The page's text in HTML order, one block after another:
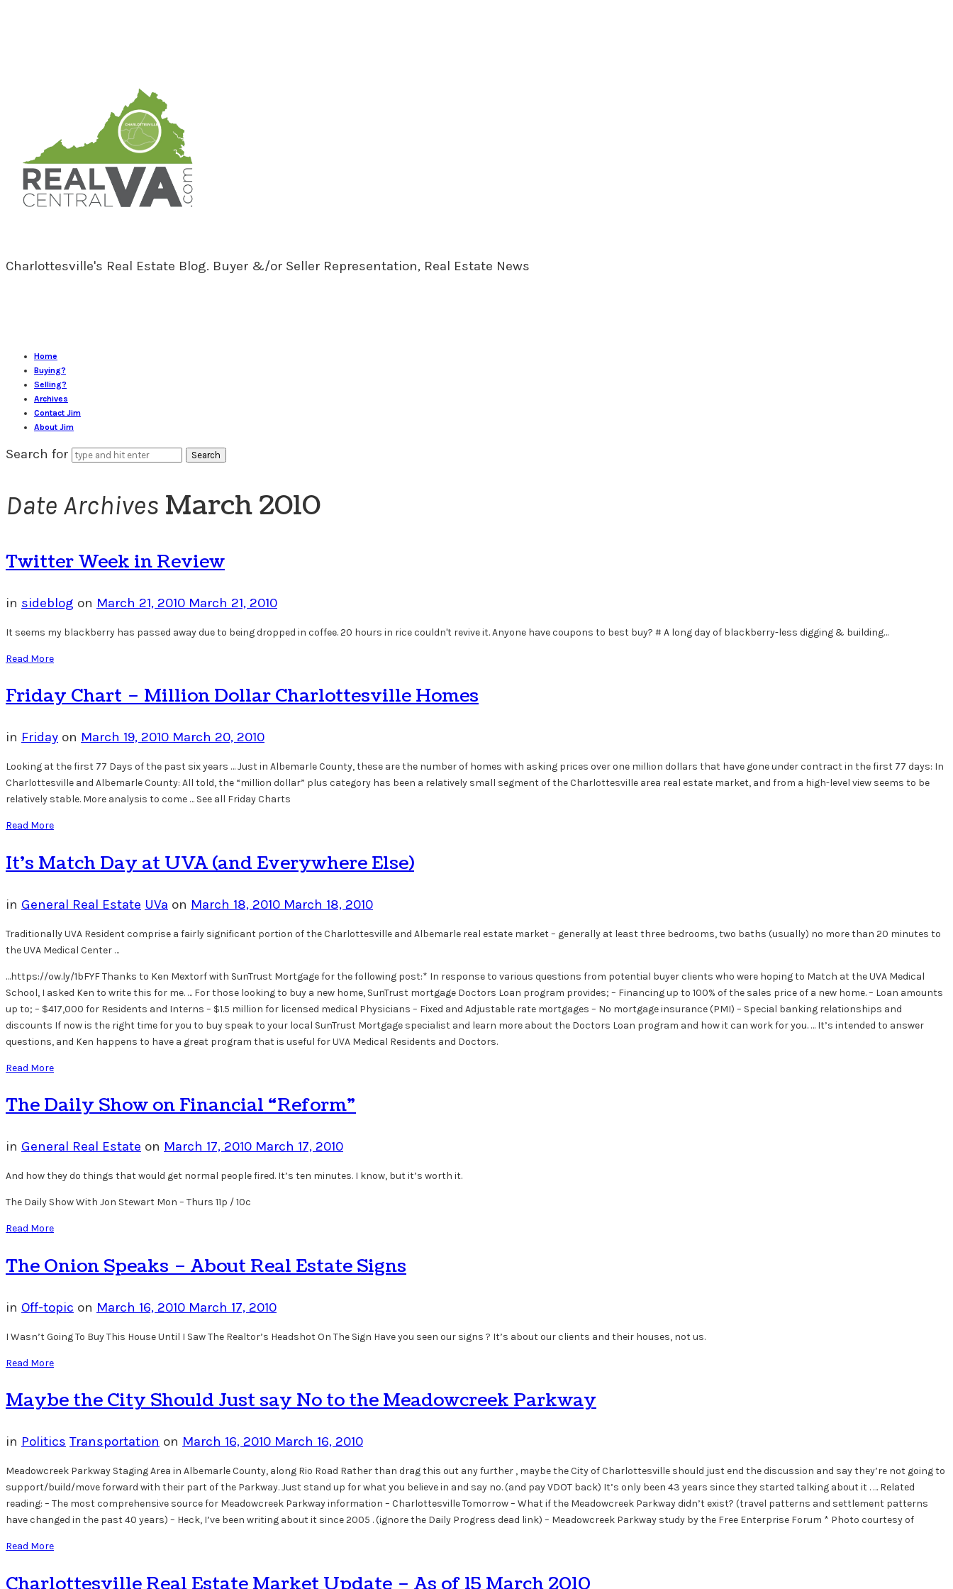
RealCentralVA.com
Charlottesville's Real Estate Blog. Buyer &/or Seller Representation, Real Estate News
Home
Buying?
Selling?
Archives
Contact Jim
About Jim
Search for
Date Archives March 2010
Twitter Week in Review
in sideblog on March 21, 2010 March 21, 2010
It seems my blackberry has passed away due to being dropped in coffee. 20 hours in rice couldn't revive it. Anyone have coupons to best buy? # A long day of blackberry-less digging & building…
Read More
Friday Chart – Million Dollar Charlottesville Homes
in Friday on March 19, 2010 March 20, 2010
Looking at the first 77 Days of the past six years … Just in Albemarle County, these are the number of homes with asking prices over one million dollars that have gone under contract in the first 77 days: In
Charlottesville and Albemarle County: All told, the “million dollar” plus category has been a relatively small segment of the Charlottesville area real estate market, and from a high-level view seems to be
relatively stable. More analysis to come … See all Friday Charts
Read More
It’s Match Day at UVA (and Everywhere Else)
in General Real Estate UVa on March 18, 2010 March 18, 2010
Traditionally UVA Resident comprise a fairly significant portion of the Charlottesville and Albemarle real estate market – generally at least three bedrooms, two baths (usually) no more than 20 minutes to
the UVA Medical Center …
…https://ow.ly/1bFYF Thanks to Ken Mextorf with SunTrust Mortgage for the following post:* In response to various questions from potential buyer clients who were hoping to Match at the UVA Medical
School, I asked Ken to write this for me. … For those looking to buy a new home, SunTrust mortgage Doctors Loan program provides; – Financing up to 100% of the sales price of a new home. – Loan amounts
up to; – $417,000 for Residents and Interns – $1.5 million for licensed medical Physicians – Fixed and Adjustable rate mortgages – No mortgage insurance (PMI) – Special banking relationships and
discounts If now is the right time for you to buy speak to your local SunTrust Mortgage specialist and learn more about the Doctors Loan program and how it can work for you. … It’s intended to answer
questions, and Ken happens to have a great program that is useful for UVA Medical Residents and Doctors.
Read More
The Daily Show on Financial “Reform”
in General Real Estate on March 17, 2010 March 17, 2010
And how they do things that would get normal people fired. It’s ten minutes. I know, but it’s worth it.
The Daily Show With Jon Stewart Mon – Thurs 11p / 10c
Read More
The Onion Speaks – About Real Estate Signs
in Off-topic on March 16, 2010 March 17, 2010
I Wasn’t Going To Buy This House Until I Saw The Realtor’s Headshot On The Sign Have you seen our signs ? It’s about our clients and their houses, not us.
Read More
Maybe the City Should Just say No to the Meadowcreek Parkway
in Politics Transportation on March 16, 2010 March 16, 2010
Meadowcreek Parkway Staging Area in Albemarle County, along Rio Road Rather than drag this out any further , maybe the City of Charlottesville should just end the discussion and say they’re not going to
support/build/move forward with their part of the Parkway. Just stand up for what you believe in and say no. (and pay VDOT back) It’s only been 43 years since they started talking about it . … Related
reading: – The most comprehensive source for Meadowcreek Parkway information – Charlottesville Tomorrow – What if the Meadowcreek Parkway didn’t exist? (travel patterns and settlement patterns
have changed in the past 40 years) – Heck, I’ve been writing about it since 2005 . (ignore the Daily Progress dead link) – Meadowcreek Parkway study by the Free Enterprise Forum * Photo courtesy of
Read More